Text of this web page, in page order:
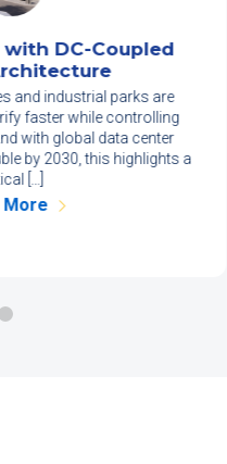
DC-Coupled
industrial parks are
while controlling
global data center
2030, this highlights a